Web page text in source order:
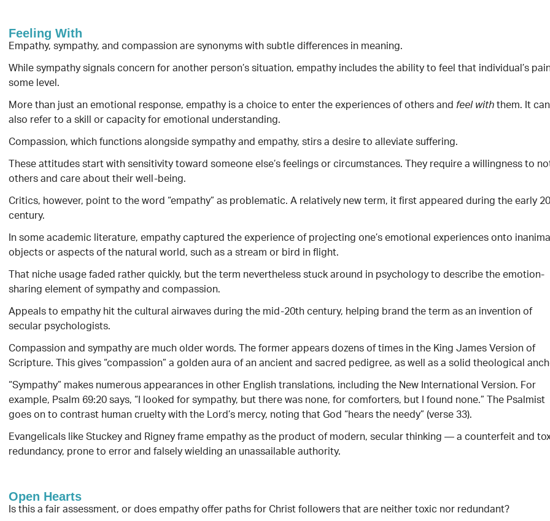
Feeling With
Empathy, sympathy, and compassion are synonyms with subtle differences in meaning.
While sympathy signals concern for another person’s situation, empathy includes the ability to feel that individual’s
some level.
More than just an emotional response, empathy is a choice to enter the experiences of others andfeelwiththem. It can
also refer to a skill or capacity for emotional understanding.
Compassion, which functions alongside sympathy and empathy, stirs a desire to alleviate suffering.
These attitudes start with sensitivity toward someone else’s feelings or circumstances. They require a willingness to
others and care about their well-being.
Critics, however, point to the word “empathy” as problematic. A relatively new term, it first appeared during the early
century.
In some academic literature, empathy captured the experience of projecting one’s emotional experiences onto
objects or aspects of the natural world, such as a stream or bird in flight.
That niche usage faded rather quickly, but the term nevertheless stuck around in psychology to describe the emotion-
sharing element of sympathy and compassion.
Appeals to empathy hit the cultural airwaves during the mid-20th century, helping brand the term as an invention of
secular psychologists.
Compassion and sympathy are much older words. The former appears dozens of times in the King James Version of
Scripture. This gives “compassion” a golden aura of an ancient and sacred pedigree, as well as a solid theological
“Sympathy” makes numerous appearances in other English translations, including the New International Version. For
example, Psalm 69:20 says, “I looked for sympathy, but there was none, for comforters, but I found none.” The Psalmist
goes on to contrast human cruelty with the Lord’s mercy, noting that God “hears the needy” (verse 33).
Evangelicals like Stuckey and Rigney frame empathy as the product of modern, secular thinking — a counterfeit and
redundancy, prone to error and falsely wielding an unassailable authority.
Open Hearts
Is this a fair assessment, or does empathy offer paths for Christ followers that are neither toxic nor redundant?